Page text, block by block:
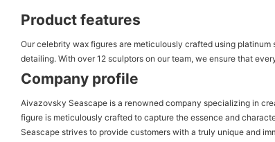
Product features
Our celebrity wax figures are meticulously crafted using
detailing. With over 12 sculptors on our team, we ensure that
Company profile
Aivazovsky Seascape is a renowned company specializing in
figure is meticulously crafted to capture the essence and
Seascape strives to provide customers with a truly unique and